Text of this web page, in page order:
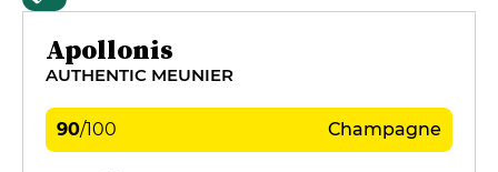
Apollonis
AUTHENTIC MEUNIER
90/100 Champagne